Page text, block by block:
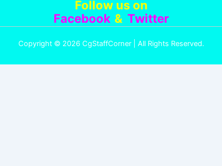
Follow us on
Facebook & Twitter
Copyright © 2026 CgStaffCorner | All Rights Reserved.